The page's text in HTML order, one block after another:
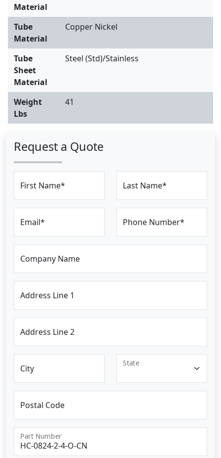
Material
Tube
Material
Copper Nickel
Tube
Sheet
Material
Steel (Std)/Stainless
Weight
Lbs
41
Request a Quote
First Name* Last Name*
Email* Phone Number*
Company Name
Address Line 1
Address Line 2
City
State
Postal Code
Part Number